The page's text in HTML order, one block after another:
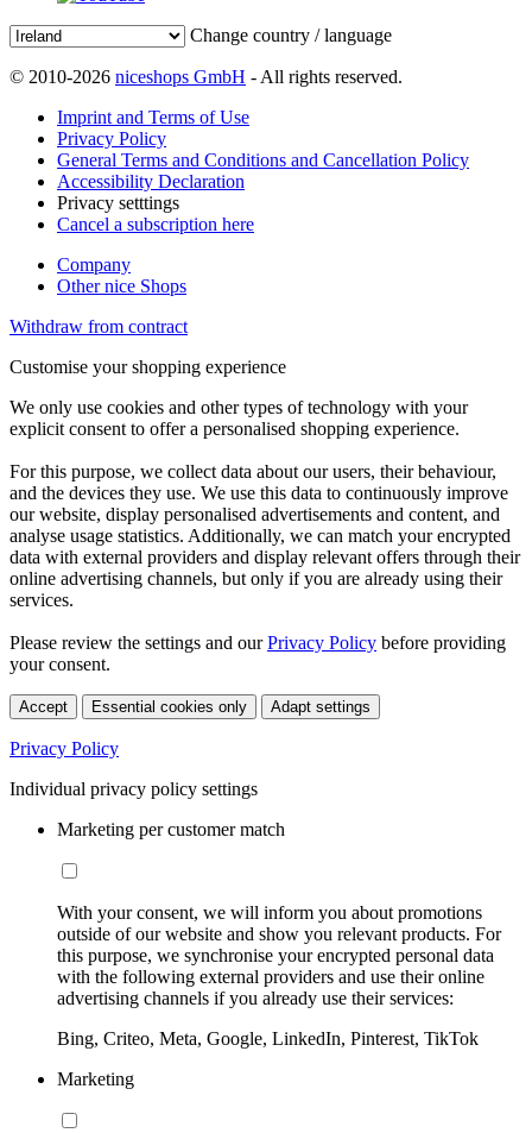
Change country / language
© 2010-2026 niceshops GmbH - All rights reserved.
Imprint and Terms of Use
Privacy Policy
General Terms and Conditions and Cancellation Policy
Accessibility Declaration
Privacy setttings
Cancel a subscription here
Company
Other nice Shops
Withdraw from contract
Customise your shopping experience
We only use cookies and other types of technology with your
explicit consent to offer a personalised shopping experience.
For this purpose, we collect data about our users, their behaviour,
and the devices they use. We use this data to continuously improve
our website, display personalised advertisements and content, and
analyse usage statistics. Additionally, we can match your encrypted
data with external providers and display relevant offers through their
online advertising channels, but only if you are already using their
services.
Please review the settings and ourPrivacy Policy before providing
your consent.
Accept Essential cookies only Adapt settings
Privacy Policy
Individual privacy policy settings
Marketing per customer match
With your consent, we will inform you about promotions
outside of our website and show you relevant products. For
this purpose, we synchronise your encrypted personal data
with the following external providers and use their online
advertising channels if you already use their services:
Bing, Criteo, Meta, Google, LinkedIn, Pinterest, TikTok
Marketing